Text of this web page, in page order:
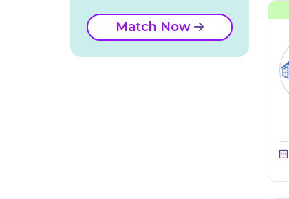
Match Now